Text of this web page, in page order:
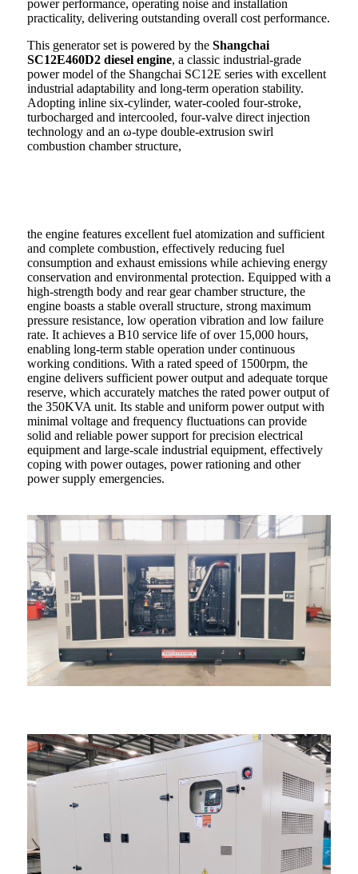
power performance, operating noise and installation
practicality, delivering outstanding overall cost performance.
This generator set is powered by the Shangchai
SC12E460D2 diesel engine, a classic industrial-grade
power model of the Shangchai SC12E series with excellent
industrial adaptability and long-term operation stability.
Adopting inline six-cylinder, water-cooled four-stroke,
turbocharged and intercooled, four-valve direct injection
technology and an ω-type double-extrusion swirl
combustion chamber structure,
the engine features excellent fuel atomization and sufficient
and complete combustion, effectively reducing fuel
consumption and exhaust emissions while achieving energy
conservation and environmental protection. Equipped with a
high-strength body and rear gear chamber structure, the
engine boasts a stable overall structure, strong maximum
pressure resistance, low operation vibration and low failure
rate. It achieves a B10 service life of over 15,000 hours,
enabling long-term stable operation under continuous
working conditions. With a rated speed of 1500rpm, the
engine delivers sufficient power output and adequate torque
reserve, which accurately matches the rated power output of
the 350KVA unit. Its stable and uniform power output with
minimal voltage and frequency fluctuations can provide
solid and reliable power support for precision electrical
equipment and large-scale industrial equipment, effectively
coping with power outages, power rationing and other
power supply emergencies.